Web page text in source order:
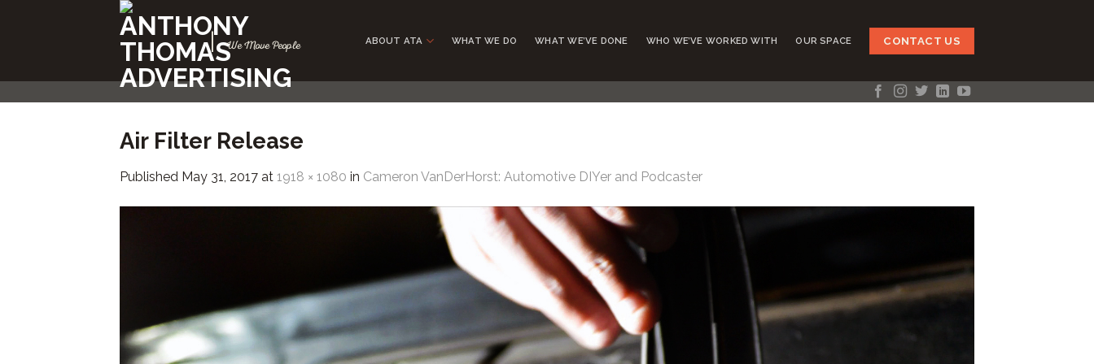
|We Move People ABOUT ATA WHAT WE DO WHAT WE’VE DONE WHO WE’VE WORKED WITH OUR SPACE CONTACT US
Air Filter Release
Published May 31, 2017 at 1918 × 1080 in Cameron VanDerHorst: Automotive DIYer and Podcaster